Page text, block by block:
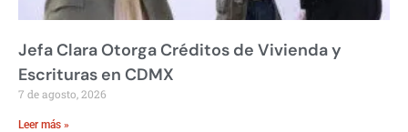
Jefa Clara Otorga Créditos de Vivienda y
Escrituras en CDMX
7 de agosto, 2026
Leer más »